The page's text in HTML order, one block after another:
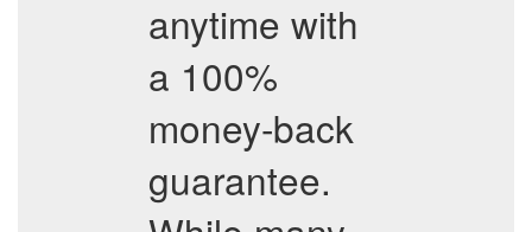
anytime with
a 100%
money-back
guarantee.